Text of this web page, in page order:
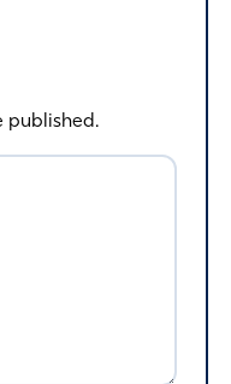
published.